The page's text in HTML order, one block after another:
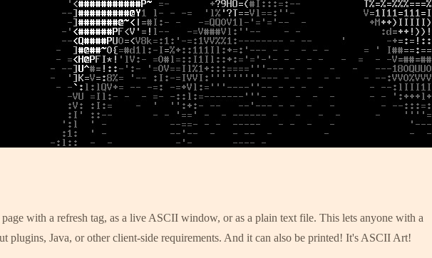
with a refresh tag, as a live ASCII window, or as a plain text file. This lets anyone with a
Java, or other client-side requirements. And it can also be printed! It's ASCII Art!